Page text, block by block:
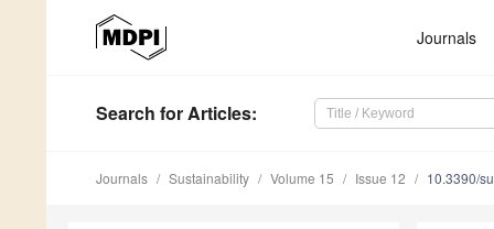
Journals
Search for Articles:
Journals Sustainability Volume 15 Issue 12 10.3390/